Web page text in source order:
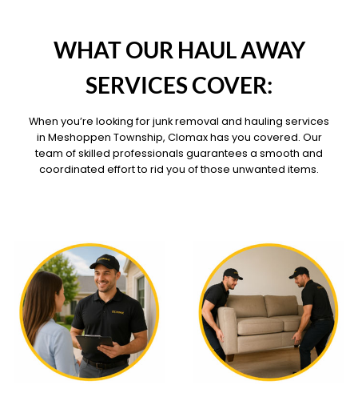
WHAT OUR HAUL AWAY
SERVICES COVER:
When you’re looking for junk removal and hauling services
in Meshoppen Township, Clomax has you covered. Our
team of skilled professionals guarantees a smooth and
coordinated effort to rid you of those unwanted items.